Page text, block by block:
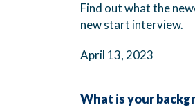
Find out what the
new start interview.
April 13, 2023
What is your